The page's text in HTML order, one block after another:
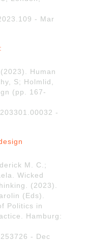
- Mar
Human
S; Holmlid,
(pp. 167-
-
M. C.;
Wicked
(2023).
(Eds).
Politics in
Hamburg:
- Dec